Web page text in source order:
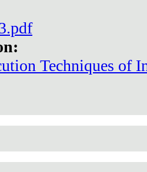
Techniques of